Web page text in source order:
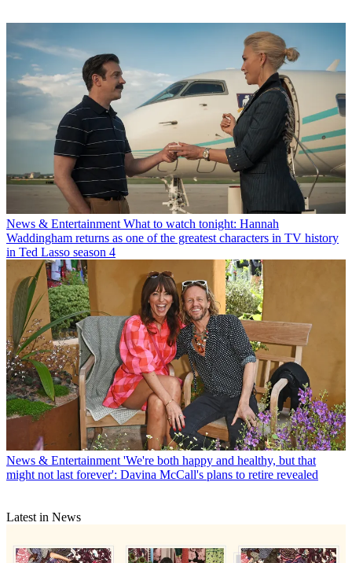
News & Entertainment What to watch tonight: Hannah
Waddingham returns as one of the greatest characters in TV history
in Ted Lasso season 4
News & Entertainment 'We're both happy and healthy, but that
might not last forever': Davina McCall's plans to retire revealed
Latest in News